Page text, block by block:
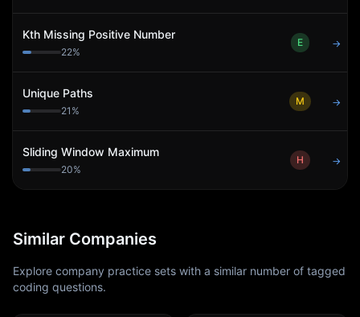
Kth Missing Positive Number
22%
E →
Unique Paths
21 %
M →
Sliding Window Maximum
20%
H →
Similar Companies
Explore company practice sets with a similar number of tagged
coding questions.